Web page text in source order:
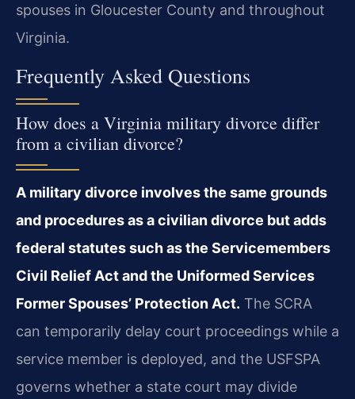
spouses in Gloucester County and throughout
Virginia.
Frequently Asked Questions
How does a Virginia military divorce differ
from a civilian divorce?
A military divorce involves the same grounds
and procedures as a civilian divorce but adds
federal statutes such as the Servicemembers
Civil Relief Act and the Uniformed Services
Former Spouses’ Protection Act. The SCRA
can temporarily delay court proceedings while a
service member is deployed, and the USFSPA
governs whether a state court may divide